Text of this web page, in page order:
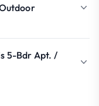
5-Bdr Apt. /